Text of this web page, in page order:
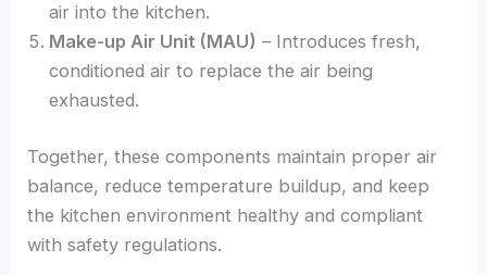
air into the kitchen.
Make-up Air Unit (MAU) – Introduces fresh,
conditioned air to replace the air being
exhausted.
Together, these components maintain proper air
balance, reduce temperature buildup, and keep
the kitchen environment healthy and compliant
with safety regulations.